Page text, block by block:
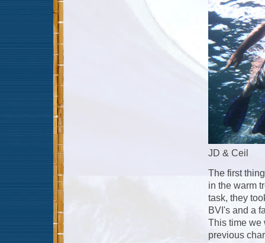
JD & Ceil
The first
in the warm
task, they
BVI's and a
This time we
previous